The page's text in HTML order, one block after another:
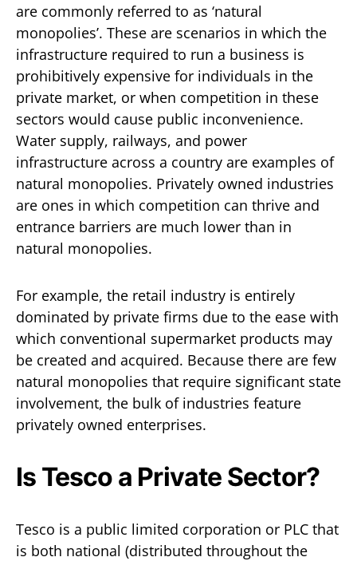
are commonly referred to as ‘natural
monopolies’. These are scenarios in which the
infrastructure required to run a business is
prohibitively expensive for individuals in the
private market, or when competition in these
sectors would cause public inconvenience.
Water supply, railways, and power
infrastructure across a country are examples of
natural monopolies. Privately owned industries
are ones in which competition can thrive and
entrance barriers are much lower than in
natural monopolies.
For example, the retail industry is entirely
dominated by private firms due to the ease with
which conventional supermarket products may
be created and acquired. Because there are few
natural monopolies that require significant state
involvement, the bulk of industries feature
privately owned enterprises.
Is Tesco a Private Sector?
Tesco is a public limited corporation or PLC that
is both national (distributed throughout the